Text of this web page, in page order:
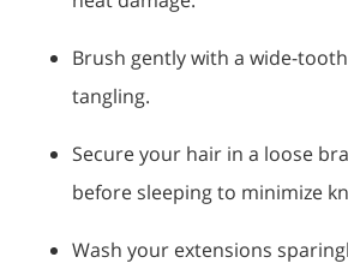
Brush gently with a wide-
tangling.
Secure your hair in a loose
before sleeping to minimize
Wash your extensions